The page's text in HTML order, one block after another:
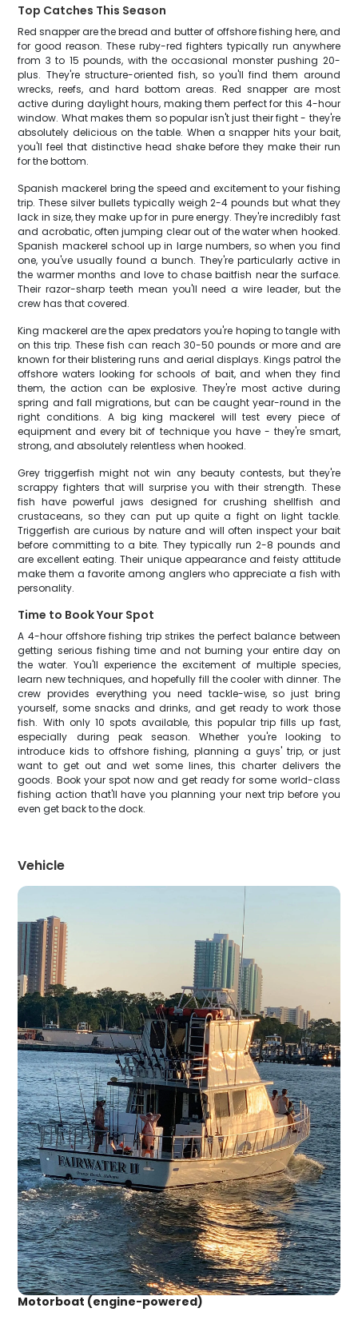
Top Catches This Season
Red snapper are the bread and butter of offshore fishing here, and
for good reason. These ruby-red fighters typically run anywhere
from 3 to 15 pounds, with the occasional monster pushing 20-
plus. They're structure-oriented fish, so you'll find them around
wrecks, reefs, and hard bottom areas. Red snapper are most
active during daylight hours, making them perfect for this 4-hour
window. What makes them so popular isn't just their fight - they're
absolutely delicious on the table. When a snapper hits your bait,
you'll feel that distinctive head shake before they make their run
for the bottom.
Spanish mackerel bring the speed and excitement to your fishing
trip. These silver bullets typically weigh 2-4 pounds but what they
lack in size, they make up for in pure energy. They're incredibly fast
and acrobatic, often jumping clear out of the water when hooked.
Spanish mackerel school up in large numbers, so when you find
one, you've usually found a bunch. They're particularly active in
the warmer months and love to chase baitfish near the surface.
Their razor-sharp teeth mean you'll need a wire leader, but the
crew has that covered.
King mackerel are the apex predators you're hoping to tangle with
on this trip. These fish can reach 30-50 pounds or more and are
known for their blistering runs and aerial displays. Kings patrol the
offshore waters looking for schools of bait, and when they find
them, the action can be explosive. They're most active during
spring and fall migrations, but can be caught year-round in the
right conditions. A big king mackerel will test every piece of
equipment and every bit of technique you have - they're smart,
strong, and absolutely relentless when hooked.
Grey triggerfish might not win any beauty contests, but they're
scrappy fighters that will surprise you with their strength. These
fish have powerful jaws designed for crushing shellfish and
crustaceans, so they can put up quite a fight on light tackle.
Triggerfish are curious by nature and will often inspect your bait
before committing to a bite. They typically run 2-8 pounds and
are excellent eating. Their unique appearance and feisty attitude
make them a favorite among anglers who appreciate a fish with
personality.
Time to Book Your Spot
A 4-hour offshore fishing trip strikes the perfect balance between
getting serious fishing time and not burning your entire day on
the water. You'll experience the excitement of multiple species,
learn new techniques, and hopefully fill the cooler with dinner. The
crew provides everything you need tackle-wise, so just bring
yourself, some snacks and drinks, and get ready to work those
fish. With only 10 spots available, this popular trip fills up fast,
especially during peak season. Whether you're looking to
introduce kids to offshore fishing, planning a guys' trip, or just
want to get out and wet some lines, this charter delivers the
goods. Book your spot now and get ready for some world-class
fishing action that'll have you planning your next trip before you
even get back to the dock.
Vehicle
Motorboat (engine-powered)